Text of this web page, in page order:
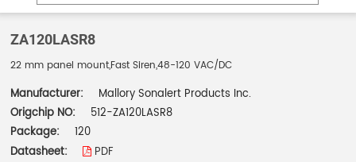
ZA120LASR8
22 mm panel mount,Fast Siren,48-120 VAC/DC
Manufacturer:
Mallory Sonalert Products Inc.
Origchip NO:
512-ZA120LASR8
Package:
120
Datasheet:
PDF